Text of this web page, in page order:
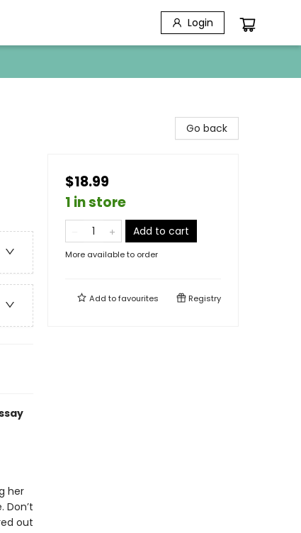
Login
her
out
Go back
$18.99
1 in store
Add to cart
More available to order
Add tofavourites Registry